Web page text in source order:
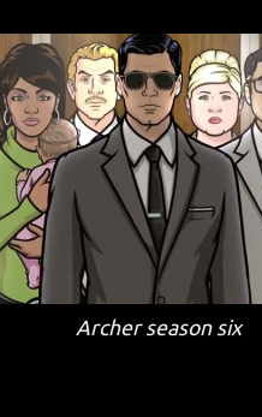
Archerseason six